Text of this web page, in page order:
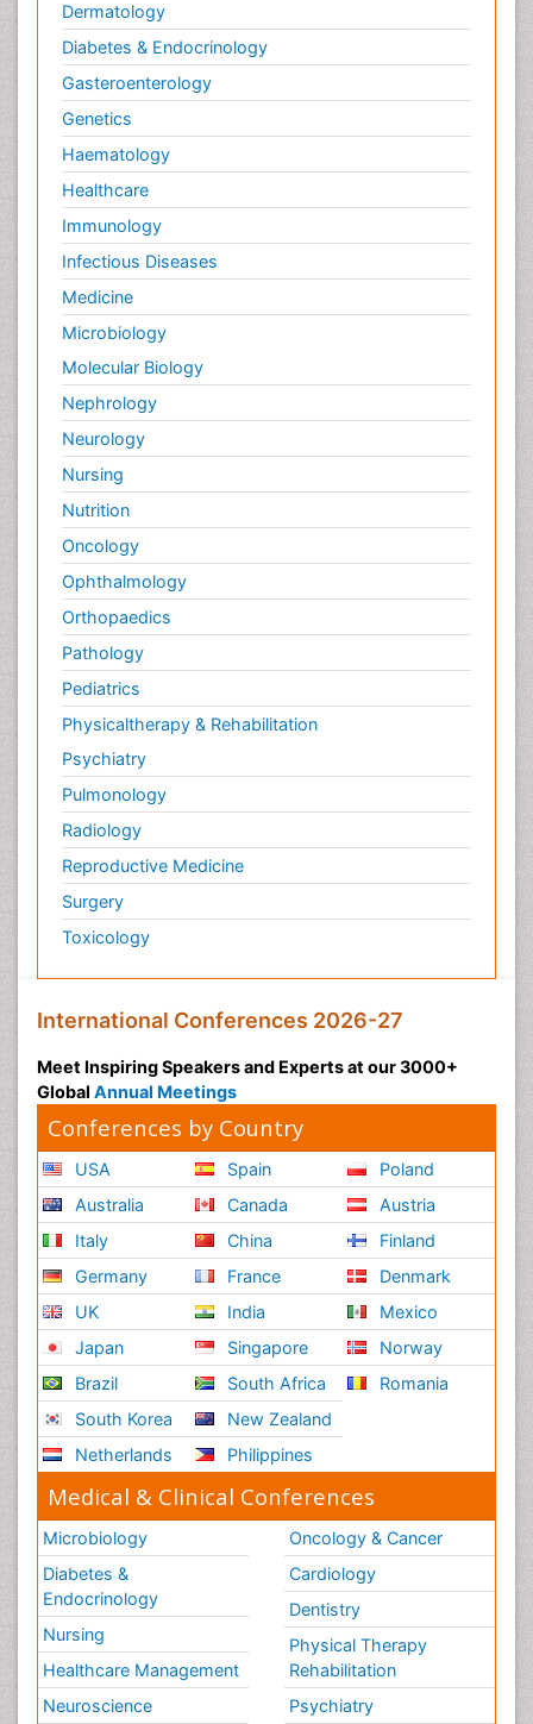
Dermatology
Diabetes & Endocrinology
Gasteroenterology
Genetics
Haematology
Healthcare
Immunology
Infectious Diseases
Medicine
Microbiology
Molecular Biology
Nephrology
Neurology
Nursing
Nutrition
Oncology
Ophthalmology
Orthopaedics
Pathology
Pediatrics
Physicaltherapy & Rehabilitation
Psychiatry
Pulmonology
Radiology
Reproductive Medicine
Surgery
Toxicology
International Conferences 2026-27
Meet Inspiring Speakers and Experts at our 3000+
Global Annual Meetings
Conferences by Country
USA
Australia
Italy
Germany
UK
Japan
Brazil
South Korea
Netherlands
Spain
Canada
China
France
India
Singapore
South Africa
New Zealand
Philippines
Poland
Austria
Finland
Denmark
Mexico
Norway
Romania
Medical & Clinical Conferences
Microbiology
Diabetes &
Endocrinology
Nursing
Healthcare Management
Neuroscience
Oncology & Cancer
Cardiology
Dentistry
Physical Therapy
Rehabilitation
Psychiatry